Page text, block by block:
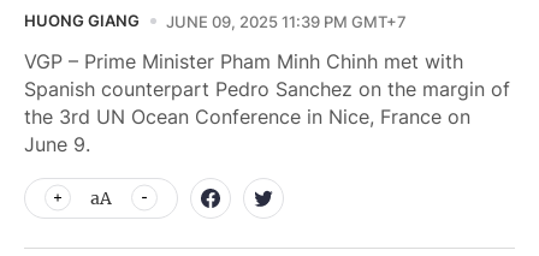
HUONG GIANG JUNE 09, 2025 11:39 PM GMT+7
VGP – Prime Minister Pham Minh Chinh met with
Spanish counterpart Pedro Sanchez on the margin of
the 3rd UN Ocean Conference in Nice, France on
June 9.
aA